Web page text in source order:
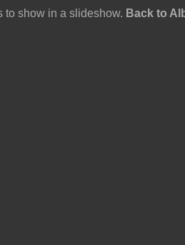
to show in a slideshow. Back to